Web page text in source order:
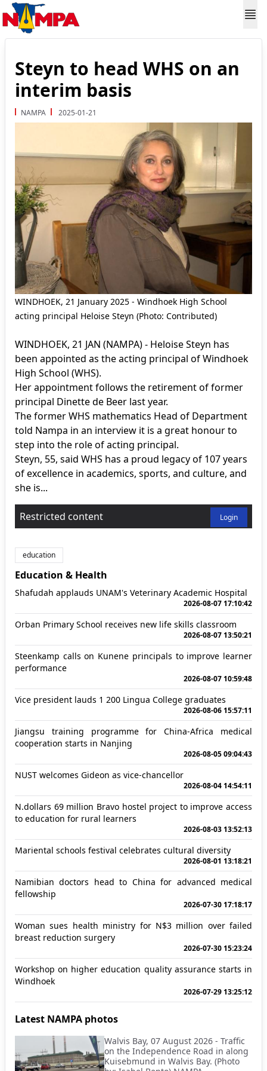
Steyn to head WHS on an
interim basis
NAMPA 2025-01-21
WINDHOEK, 21 January 2025 - Windhoek High School
acting principal Heloise Steyn (Photo: Contributed)
WINDHOEK, 21 JAN (NAMPA) - Heloise Steyn has
been appointed as the acting principal of Windhoek
High School (WHS).
Her appointment follows the retirement of former
principal Dinette de Beer last year.
The former WHS mathematics Head of Department
told Nampa in an interview it is a great honour to
step into the role of acting principal.
Steyn, 55, said WHS has a proud legacy of 107 years
of excellence in academics, sports, and culture, and
she is...
Restricted content Login
education
Education & Health
Shafudah applauds UNAM's Veterinary Academic Hospital
2026-08-07 17:10:42
Orban Primary School receives new life skills classroom
2026-08-07 13:50:21
Steenkamp calls on Kunene principals to improve learner
performance
2026-08-07 10:59:48
Vice president lauds 1 200 Lingua College graduates
2026-08-06 15:57:11
Jiangsu training programme for China-Africa medical
cooperation starts in Nanjing
2026-08-05 09:04:43
NUST welcomes Gideon as vice-chancellor
2026-08-04 14:54:11
N.dollars 69 million Bravo hostel project to improve access
to education for rural learners
2026-08-03 13:52:13
Mariental schools festival celebrates cultural diversity
2026-08-01 13:18:21
Namibian doctors head to China for advanced medical
fellowship
2026-07-30 17:18:17
Woman sues health ministry for N$3 million over failed
breast reduction surgery
2026-07-30 15:23:24
Workshop on higher education quality assurance starts in
Windhoek
2026-07-29 13:25:12
Latest NAMPA photos
Walvis Bay, 07 August 2026 - Traffic
on the Independence Road in along
Kuisebmund in Walvis Bay. (Photo